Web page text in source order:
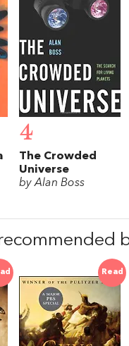
4
The Crowded
Universe
by Alan Boss
Read